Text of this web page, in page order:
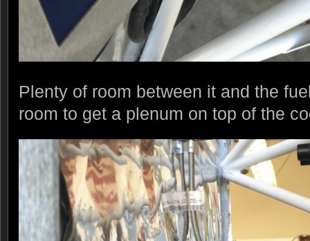
Plenty of room between it and the
room to get a plenum on top of the